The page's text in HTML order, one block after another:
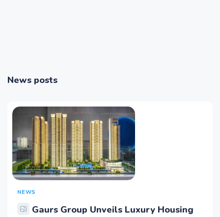
News posts
NEWS
Gaurs Group Unveils Luxury Housing